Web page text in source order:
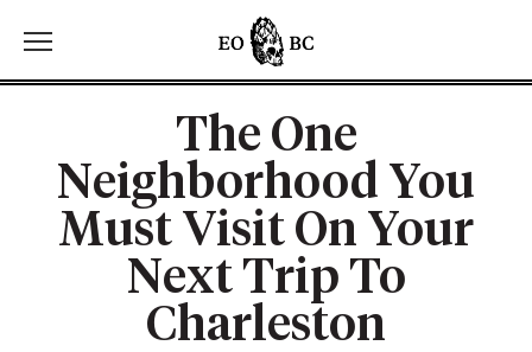
Toggle the navigation menu
The One
Neighborhood You
Must Visit On Your
Next Trip To
Charleston